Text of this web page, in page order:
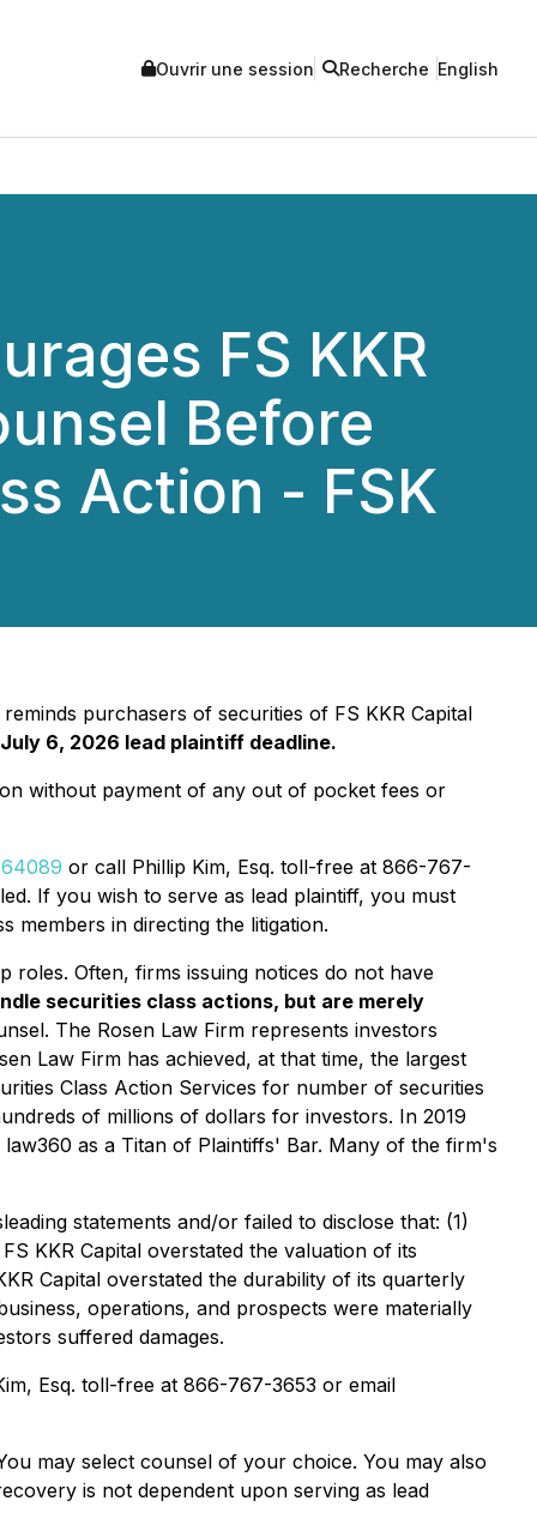
Ouvrir une session Recherche English
FS KKR
Before
Action - FSK
purchasers of securities of FS KKR Capital
July 6, 2026 lead plaintiff deadline.
without payment of any out of pocket fees or
or call Phillip Kim, Esq. toll-free at 866-767-
If you wish to serve as lead plaintiff, you must
members in directing the litigation.
roles. Often, firms issuing notices do not have
securities class actions, but are merely
The Rosen Law Firm represents investors
Law Firm has achieved, at that time, the largest
Class Action Services for number of securities
of millions of dollars for investors. In 2019
as a Titan of Plaintiffs' Bar. Many of the firm's
statements and/or failed to disclose that: (1)
KKR Capital overstated the valuation of its
Capital overstated the durability of its quarterly
operations, and prospects were materially
suffered damages.
Esq. toll-free at 866-767-3653 or email
may select counsel of your choice. You may also
is not dependent upon serving as lead